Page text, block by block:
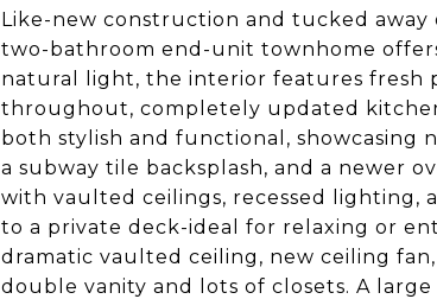
Like-new construction and tucked
two-bathroom end-unit townhome
natural light, the interior features fresh
throughout, completely updated
both stylish and functional, showcasing
a subway tile backsplash, and a newer
with vaulted ceilings, recessed lighting,
to a private deck-ideal for relaxing or
dramatic vaulted ceiling, new ceiling
double vanity and lots of closets. A